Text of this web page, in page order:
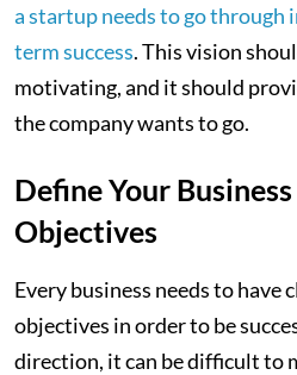
a startup needs to go through
term success. This vision
motivating, and it should
the company wants to go.
Define Your
Objectives
Every business needs to have
objectives in order to be
direction, it can be difficult to